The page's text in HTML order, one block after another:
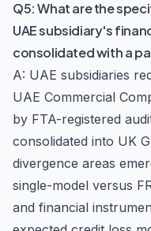
Q5: What are the
UAE subsidiary's
consolidated with a
A: UAE subsidiaries
UAE Commercial
by FTA-registered
consolidated into UK
divergence areas
single-model versus
and financial